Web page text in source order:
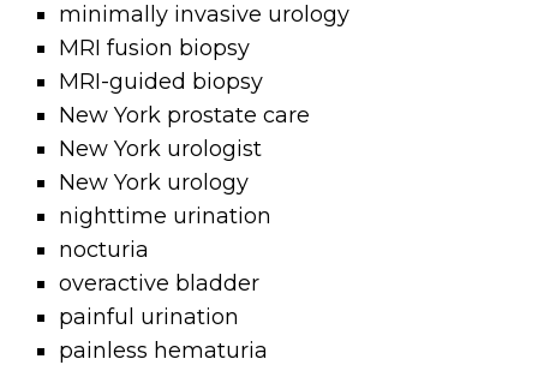
minimally invasive urology
MRI fusion biopsy
MRI-guided biopsy
New York prostate care
New York urologist
New York urology
nighttime urination
nocturia
overactive bladder
painful urination
painless hematuria